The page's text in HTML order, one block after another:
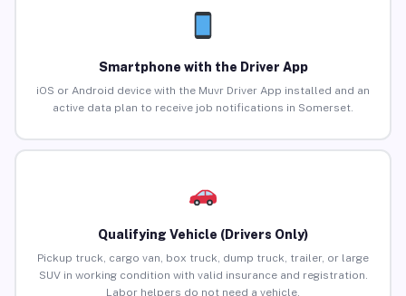
Smartphone with the Driver App
iOS or Android device with the Muvr Driver App installed and an
active data plan to receive job notifications in Somerset.
Qualifying Vehicle (Drivers Only)
Pickup truck, cargo van, box truck, dump truck, trailer, or large
SUV in working condition with valid insurance and registration.
Labor helpers do not need a vehicle.